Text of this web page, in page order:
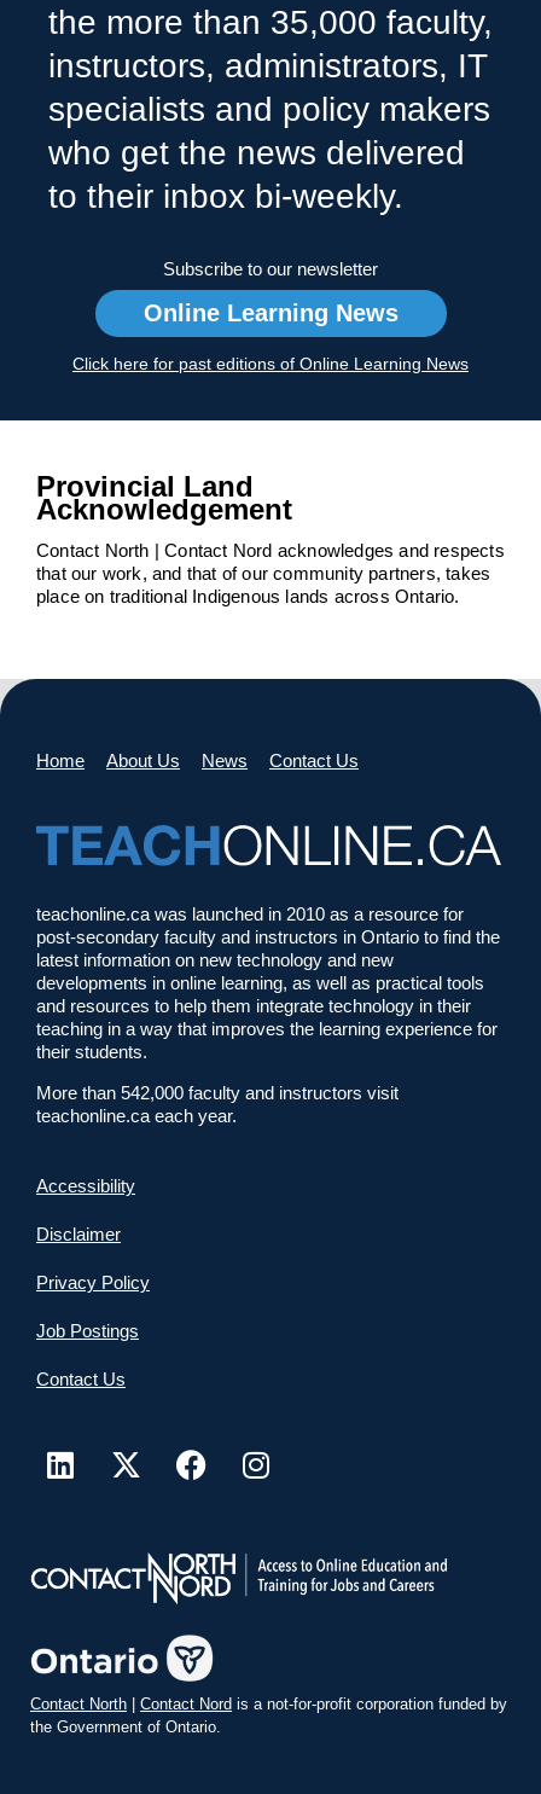
the more than 35,000 faculty,
instructors, administrators, IT
specialists and policy makers
who get the news delivered
to their inbox bi-weekly.
Subscribe to our newsletter
Online Learning News
Click here for past editions of Online Learning News
Provincial Land
Acknowledgement
Contact North | Contact Nord acknowledges and respects
that our work, and that of our community partners, takes
place on traditional Indigenous lands across Ontario.
Home About Us News Contact Us
teachonline.ca was launched in 2010 as a resource for
post-secondary faculty and instructors in Ontario to find the
latest information on new technology and new
developments in online learning, as well as practical tools
and resources to help them integrate technology in their
teaching in a way that improves the learning experience for
their students.
More than 542,000 faculty and instructors visit
teachonline.ca each year.
Accessibility
Disclaimer
Privacy Policy
Job Postings
Contact Us
Contact North | Contact Nord is a not-for-profit corporation funded by
the Government of Ontario.